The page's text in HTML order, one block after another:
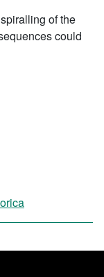
of the
could